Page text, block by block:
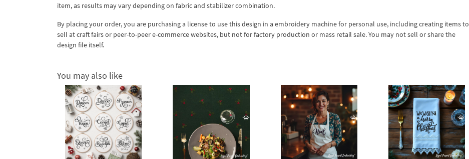
item, as results may vary depending on fabric and stabilizer combination.
By placing your order, you are purchasing a license to use this design in a embroidery machine for personal use, including creating items to
sell at craft fairs or peer-to-peer e-commerce websites, but not for factory production or mass retail sale. You may not sell or share the
design file itself.
You may also like